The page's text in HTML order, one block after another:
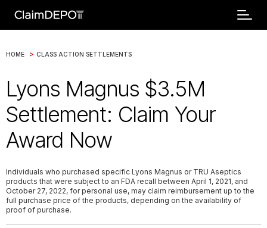
HOME > CLASS ACTION SETTLEMENTS
Lyons Magnus $3.5M
Settlement: Claim Your
Award Now
Individuals who purchased specific Lyons Magnus or TRU Aseptics
products that were subject to an FDA recall between April 1, 2021, and
October 27, 2022, for personal use, may claim reimbursement up to the
full purchase price of the products, depending on the availability of
proof of purchase.